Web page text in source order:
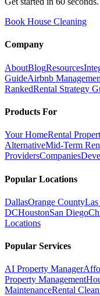
Book House Cleaning
Company
AboutBlogResources
GuideAirbnb
RankedRental Strategy
Products For
Your HomeRental
AlternativeMid-Term
ProvidersCompanies
Popular Locations
DallasOrange CountyLas
DCHoustonSan Diego
Locations
Popular Services
AI Property Manager
Property Management
MaintenanceRental